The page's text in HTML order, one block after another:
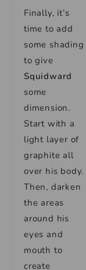
Finally, it’s
time to add
some shading
to give
Squidward
some
dimension.
Start with a
light layer of
graphite all
over his body.
Then, darken
the areas
around his
eyes and
mouth to
create